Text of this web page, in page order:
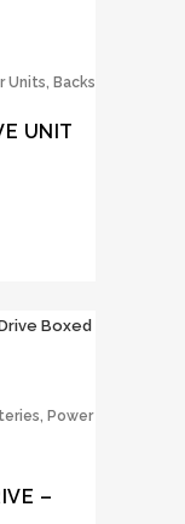
Units, Backs
UNIT
Power
–